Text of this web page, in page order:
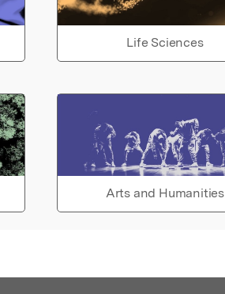
Life Sciences
Arts and Humanities